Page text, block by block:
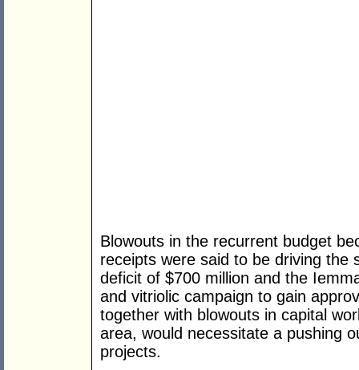
Blowouts in the recurrent budget
receipts were said to be driving the
deficit of $700 million and the
and vitriolic campaign to gain
together with blowouts in capital
area, would necessitate a pushing
projects.